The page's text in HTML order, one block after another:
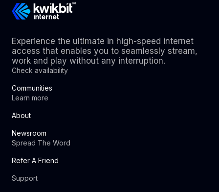
Experience the ultimate in high-speed internet
access that enables you to seamlessly stream,
work and play without any interruption.
Check availability
Communities
Learn more
About
Newsroom
Spread The Word
Refer A Friend
Support